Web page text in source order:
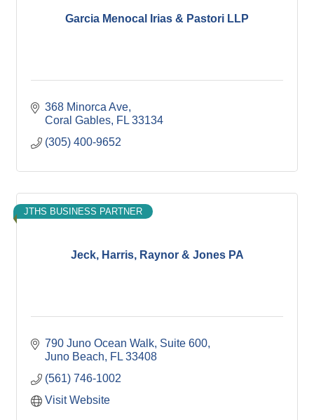
Garcia Menocal Irias & Pastori LLP
368 Minorca Ave
Coral Gables FL 33134
(305) 400-9652
Jeck, Harris, Raynor & Jones PA
JTHS BUSINESS PARTNER
790 Juno Ocean Walk, Suite 600
Juno Beach
FL 33408
(561) 746-1002
Visit Website